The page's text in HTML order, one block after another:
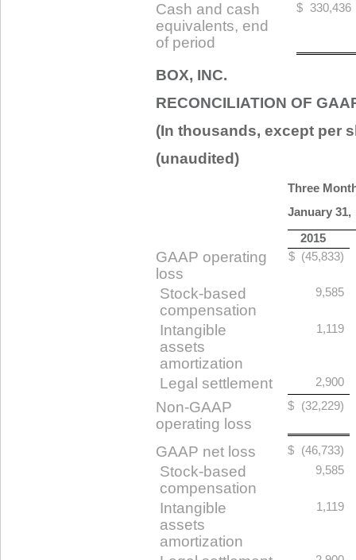
Cash and cash
equivalents, end
of period
$ 330,436
BOX, INC.
RECONCILIATION OF
(In thousands, except per
(unaudited)
Three
January 31,
2015
GAAP operating
loss
$ (45,833)
Stock-based
compensation
9,585
Intangible
assets
amortization
1,119
Legal settlement 2,900
Non-GAAP
operating loss
$ (32,229)
GAAP net loss $ (46,733)
Stock-based
compensation
9,585
Intangible
assets
amortization
1,119